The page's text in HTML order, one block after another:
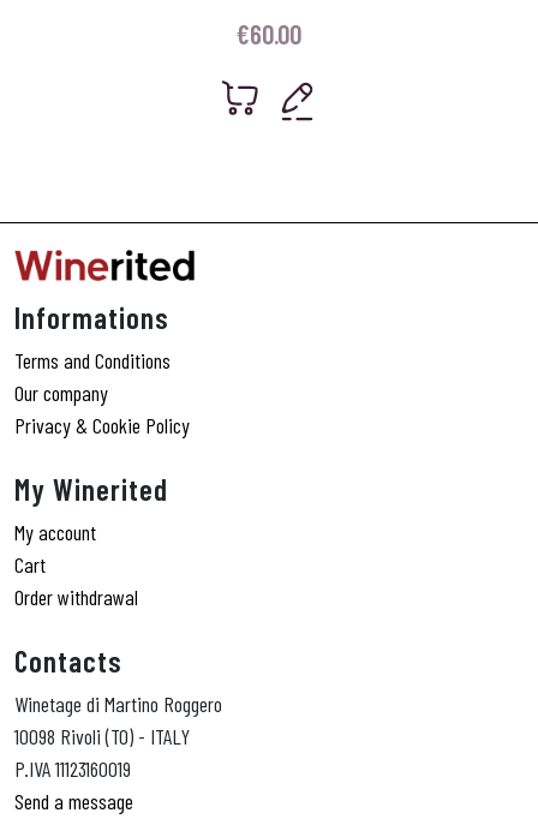
€60.00
Informations
Terms and Conditions
Our company
Privacy & Cookie Policy
My Winerited
My account
Cart
Order withdrawal
Contacts
Winetage di Martino Roggero
10098 Rivoli (TO) - ITALY
P.IVA 11123160019
Send a message